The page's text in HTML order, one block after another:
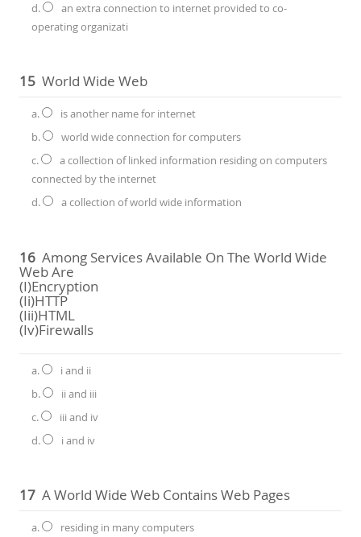
d.
an extra connection to internet provided to co-
operating organizati
15 World Wide Web
a.
is another name for internet
b.
world wide connection for computers
c.
a collection of linked information residing on computers
connected by the internet
d.
a collection of world wide information
16 Among Services Available On The World Wide
Web Are
(i)Encryption
(ii)HTTP
(iii)HTML
(iv)Firewalls
a.
i and ii
b.
ii and iii
c.
iii and iv
d.
i and iv
17 A World Wide Web Contains Web Pages
a.
residing in many computers